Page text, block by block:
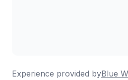
Experience provided byBlue